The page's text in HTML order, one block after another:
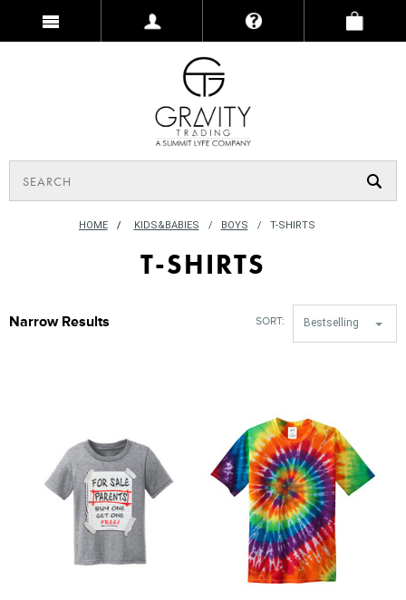
HOME / KIDS&BABIES BOYS T-SHIRTS
T-SHIRTS
SORT: Bestselling
Narrow Results